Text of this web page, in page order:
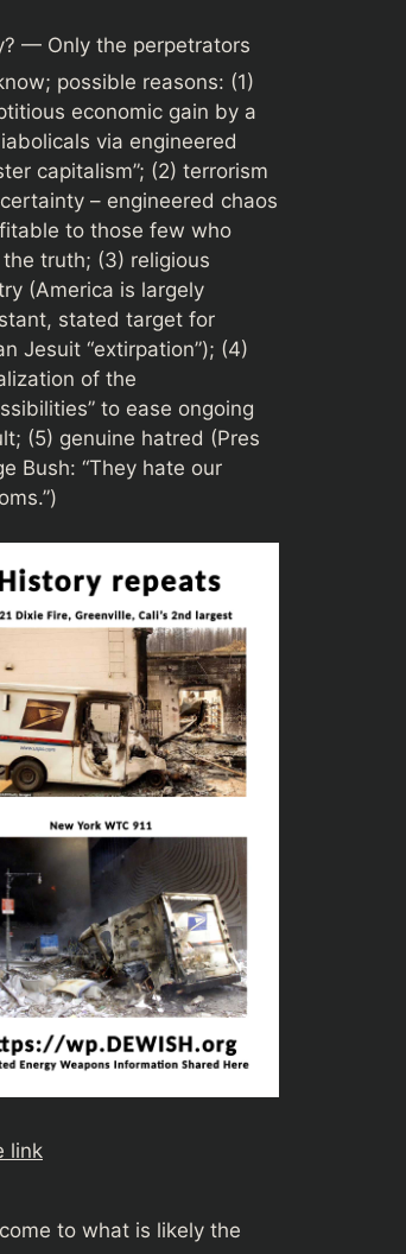
— Only the perpetrators
possible reasons: (1)
economic gain by a
via engineered
capitalism”; (2) terrorism
– engineered chaos
to those few who
truth; (3) religious
(America is largely
stated target for
Jesuit “extirpation”); (4)
of the
to ease ongoing
(5) genuine hatred (Pres
Bush: “They hate our
link
to what is likely the